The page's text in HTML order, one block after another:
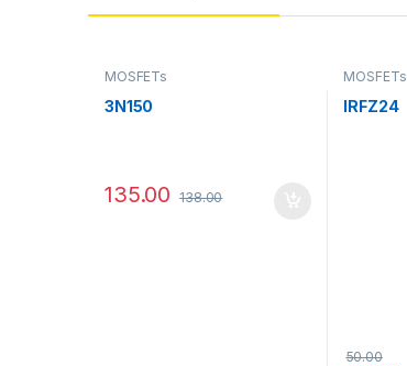
MOSFETs
3N150
135.00 138.00
MOSFETs
IRFZ24
50.00